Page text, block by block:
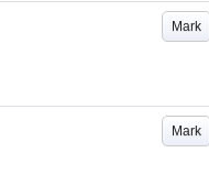
Mark
Mark